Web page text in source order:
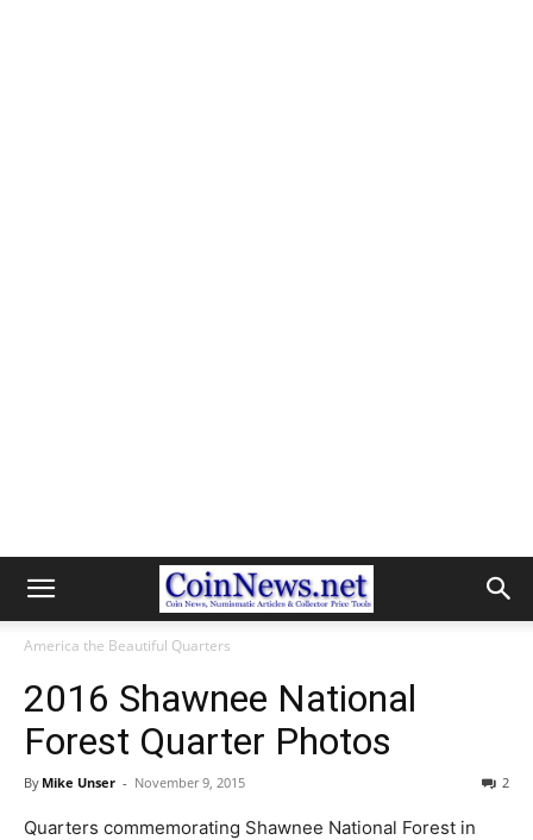
America the Beautiful Quarters
2016 Shawnee National
Forest Quarter Photos
By Mike Unser - November 9, 2015 2
Quarters commemorating Shawnee National Forest in